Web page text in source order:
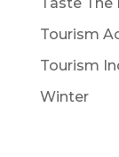
Tourism
Tourism
Winter